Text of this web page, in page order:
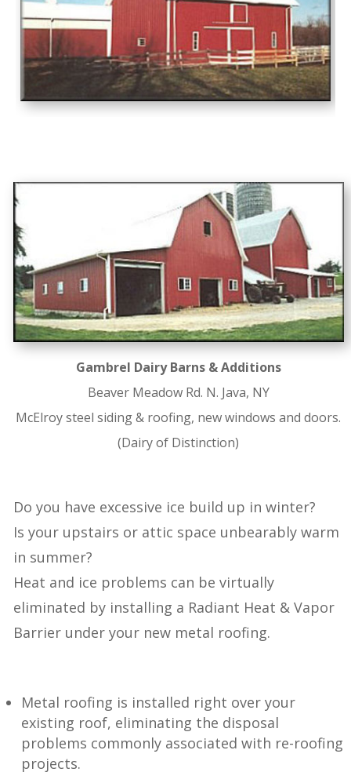
Gambrel Dairy Barns & Additions
Beaver Meadow Rd. N. Java, NY
McElroy steel siding & roofing, new windows and doors.
(Dairy of Distinction)
Do you have excessive ice build up in winter?
Is your upstairs or attic space unbearably warm
in summer?
Heat and ice problems can be virtually
eliminated by installing a Radiant Heat & Vapor
Barrier under your new metal roofing.
Metal roofing is installed right over your
existing roof, eliminating the disposal
problems commonly associated with re-roofing
projects.